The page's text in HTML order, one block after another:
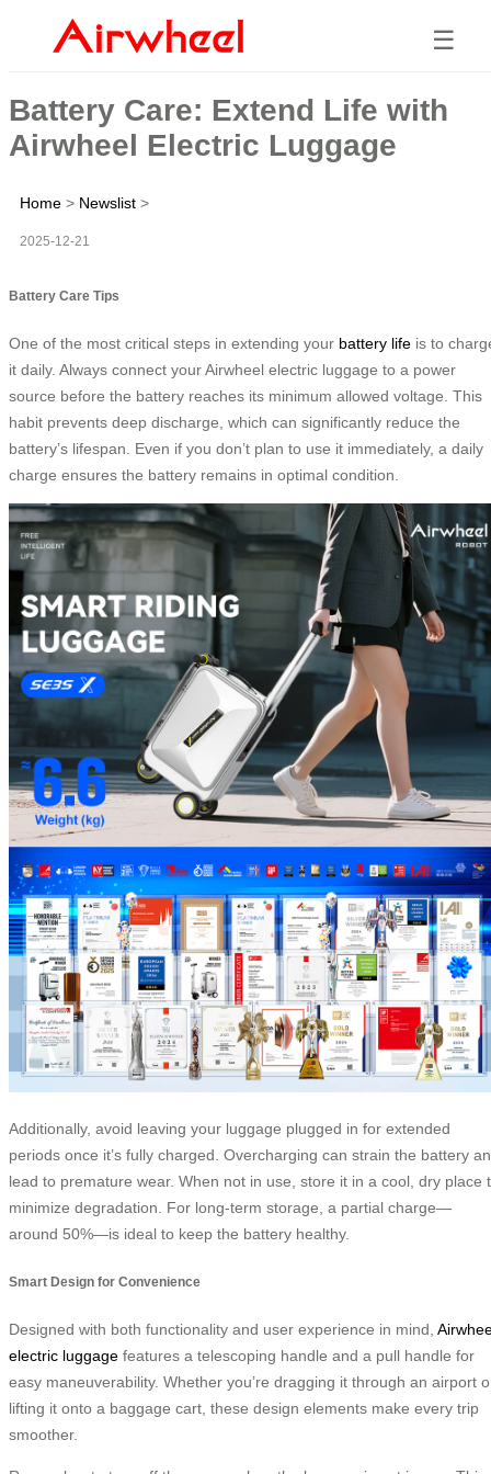
☰
Battery Care: Extend Life with
Airwheel Electric Luggage
Home > Newslist >
2025-12-21
Battery Care Tips
One of the most critical steps in extending your battery life is to
it daily. Always connect your Airwheel electric luggage to a power
source before the battery reaches its minimum allowed voltage. This
habit prevents deep discharge, which can significantly reduce the
battery’s lifespan. Even if you don’t plan to use it immediately, a daily
charge ensures the battery remains in optimal condition.
Additionally, avoid leaving your luggage plugged in for extended
periods once it’s fully charged. Overcharging can strain the battery
lead to premature wear. When not in use, store it in a cool, dry place
minimize degradation. For long-term storage, a partial charge—
around 50%—is ideal to keep the battery healthy.
Smart Design for Convenience
Designed with both functionality and user experience in mind,
electric luggage features a telescoping handle and a pull handle for
easy maneuverability. Whether you’re dragging it through an airport
lifting it onto a baggage cart, these design elements make every trip
smoother.